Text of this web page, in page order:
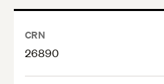
CRN
26890